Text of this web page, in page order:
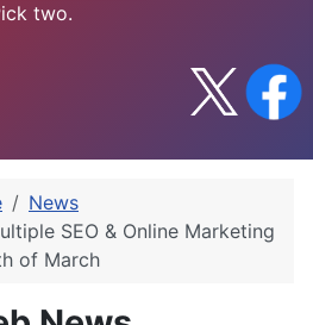
two.
News
SEO & Online Marketing
of March